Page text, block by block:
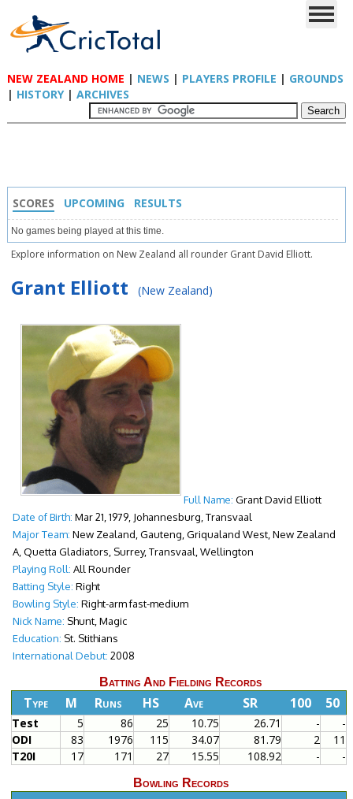
NEW ZEALAND HOME | NEWS | PLAYERS PROFILE | GROUNDS
| HISTORY| ARCHIVES
SCORES UPCOMING RESULTS
No games being played at this time.
Explore information on New Zealand all rounder Grant David Elliott.
Grant Elliott (New Zealand)
Full Name: Grant David Elliott
Date of Birth: Mar 21, 1979, Johannesburg, Transvaal
Major Team: New Zealand, Gauteng, Griqualand West, New Zealand
A, Quetta Gladiators, Surrey, Transvaal, Wellington
Playing Roll: All Rounder
Batting Style: Right
Bowling Style: Right-arm fast-medium
Nick Name: Shunt, Magic
Education: St. Stithians
International Debut: 2008
Batting And Fielding Records
Type M Runs HS Ave SR 100 50
Test 5 86 25 10.75 26.71 -
-
ODI
83 1976 115 34.07 81.79 2
11
T20I
17 171 27 15.55 108.92 - -
Bowling Records